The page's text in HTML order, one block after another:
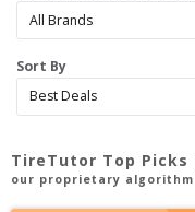
Sort By
TireTutor Top Picks
our proprietary algorithm